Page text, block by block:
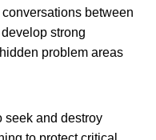
between
strong
problem areas
seek and destroy